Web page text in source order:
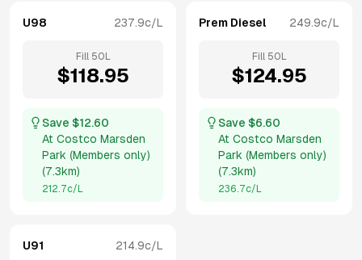
U98 237.9c/L
Fill 50 L
$118.95
Save $12.60
At Costco Marsden
Park (Members only)
(7.3km)
212.7c/L
Prem Diesel 249.9c/L
Fill 50 L
$124.95
Save $6.60
At Costco Marsden
Park (Members only)
(7.3km)
236.7c/L
U91 214.9c/L